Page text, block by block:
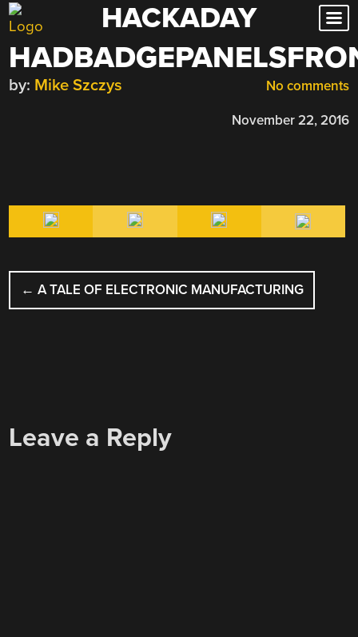
Skip
to
content
HACKADAY
No comments
by: Mike Szczys
November 22, 2016
POST
NAVIGATION
← A TALE OF ELECTRONIC MANUFACTURING
Leave a Reply